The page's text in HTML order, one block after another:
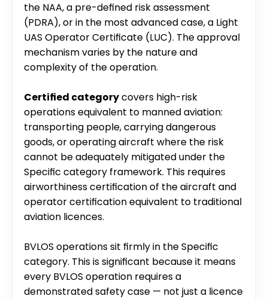
the NAA, a pre-defined risk assessment
(PDRA), or in the most advanced case, a Light
UAS Operator Certificate (LUC). The approval
mechanism varies by the nature and
complexity of the operation.
Certified category covers high-risk
operations equivalent to manned aviation:
transporting people, carrying dangerous
goods, or operating aircraft where the risk
cannot be adequately mitigated under the
Specific category framework. This requires
airworthiness certification of the aircraft and
operator certification equivalent to traditional
aviation licences.
BVLOS operations sit firmly in the Specific
category. This is significant because it means
every BVLOS operation requires a
demonstrated safety case — not just a licence